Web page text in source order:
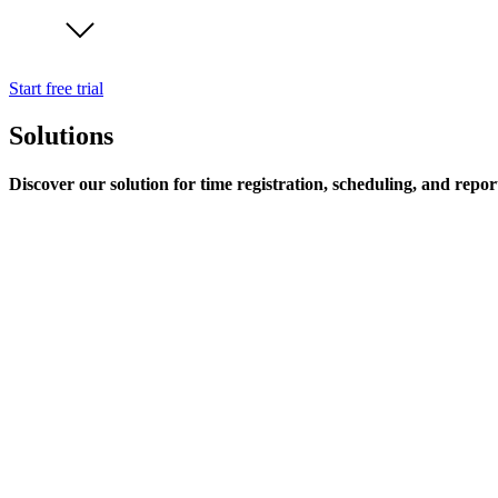
Start free trial
Solutions
Discover our solution for time registration, scheduling, and